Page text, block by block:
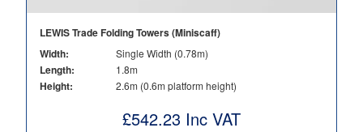
LEWIS Trade Folding Towers (Miniscaff)
Width:
Single Width (0.78m)
Length: 1.8m
Height: 2.6m (0.6m platform height)
£542.23 Inc VAT